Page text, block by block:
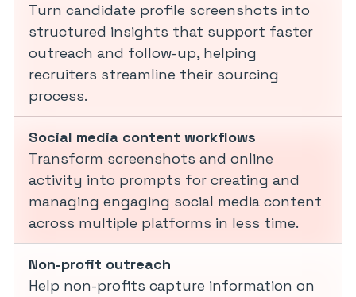
Turn candidate profile screenshots into
structured insights that support faster
outreach and follow-up, helping
recruiters streamline their sourcing
process.
Social media content workflows
Transform screenshots and online
activity into prompts for creating and
managing engaging social media content
across multiple platforms in less time.
Non-profit outreach
Help non-profits capture information on